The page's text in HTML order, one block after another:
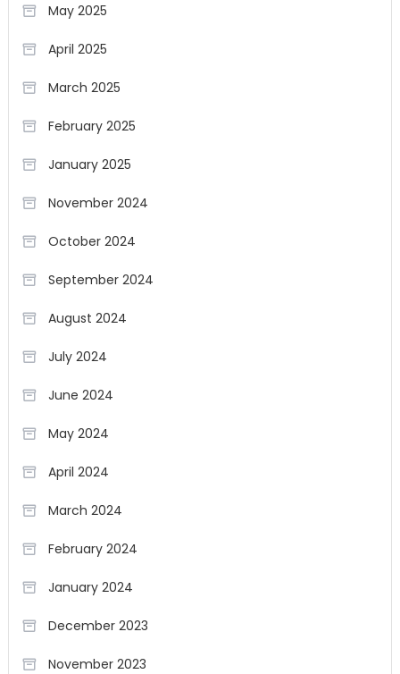
May 2025
April 2025
March 2025
February 2025
January 2025
November 2024
October 2024
September 2024
August 2024
July 2024
June 2024
May 2024
April 2024
March 2024
February 2024
January 2024
December 2023
November 2023